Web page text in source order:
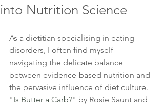
into Nutrition Science
As a dietitian specialising in eating
disorders, I often find myself
navigating the delicate balance
between evidence-based nutrition and
the pervasive influence of diet culture.
"Is Butter a Carb?" by Rosie Saunt and